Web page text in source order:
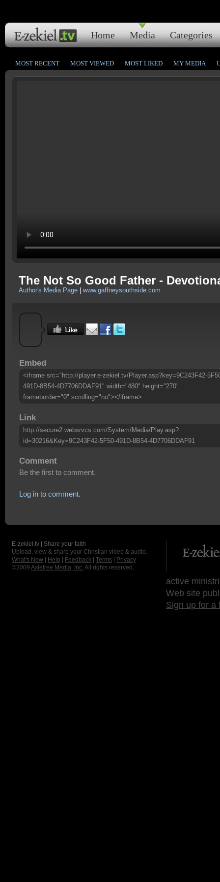
Home Media Categories
MOST RECENT MOST VIEWED MOST LIKED MY MEDIA
The Not So Good Father -
Author's Media Page www.gaffneysouthside.com
Embed
<iframe src="http://player.e-zekiel.tv/Player.asp?key=9C243F42-
491D-8B54-4D7706DDAF91" width="480" height="270"
frameborder="0" scrolling="no"></iframe>
Link
http://secure2.websrvcs.com/System/Media/Play.asp?
id=30216&Key=9C243F42-5F50-491D-8B54-4D7706DDAF91
Comment
Be the first to comment.
Log in to comment.
E-zekiel.tv | Share your faith
Upload, view & share your Christian video & audio.
What's New
Help Feedback Terms
Privacy
©2009 Axletree Media, Inc. All rights reserved.
active
Web site
Sign up for a